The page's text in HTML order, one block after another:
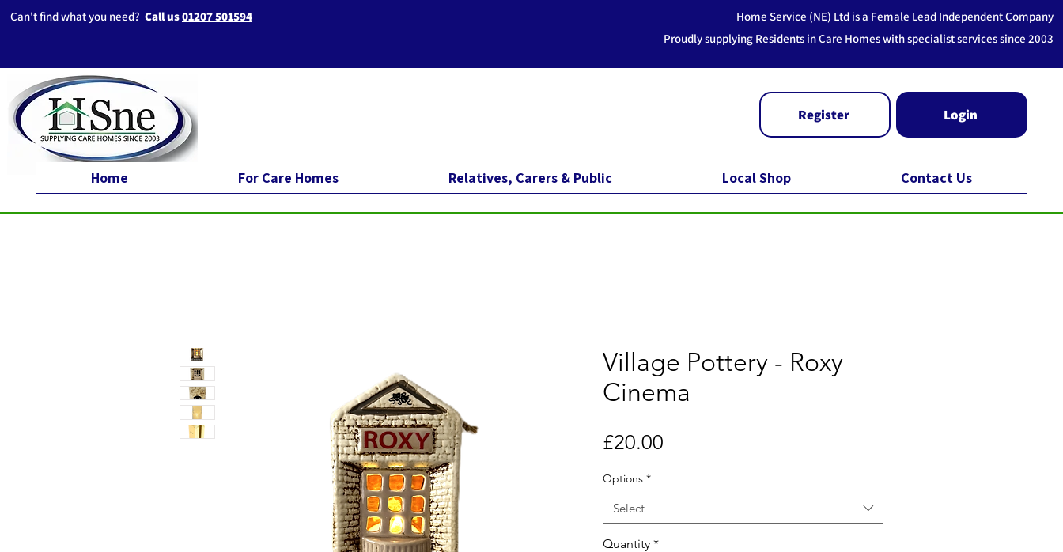
Can't find what you need? Call us01207 501594
Home Service (NE) Ltd is a Female Lead Independent Company
Proudly supplying Residents in Care Homes with specialist services since 2003
Register Login
Home For Care Homes Relatives, Carers & Public Local Shop Contact Us
Village Pottery - Roxy
Cinema
£20.00
Options *
Select
Quantity *